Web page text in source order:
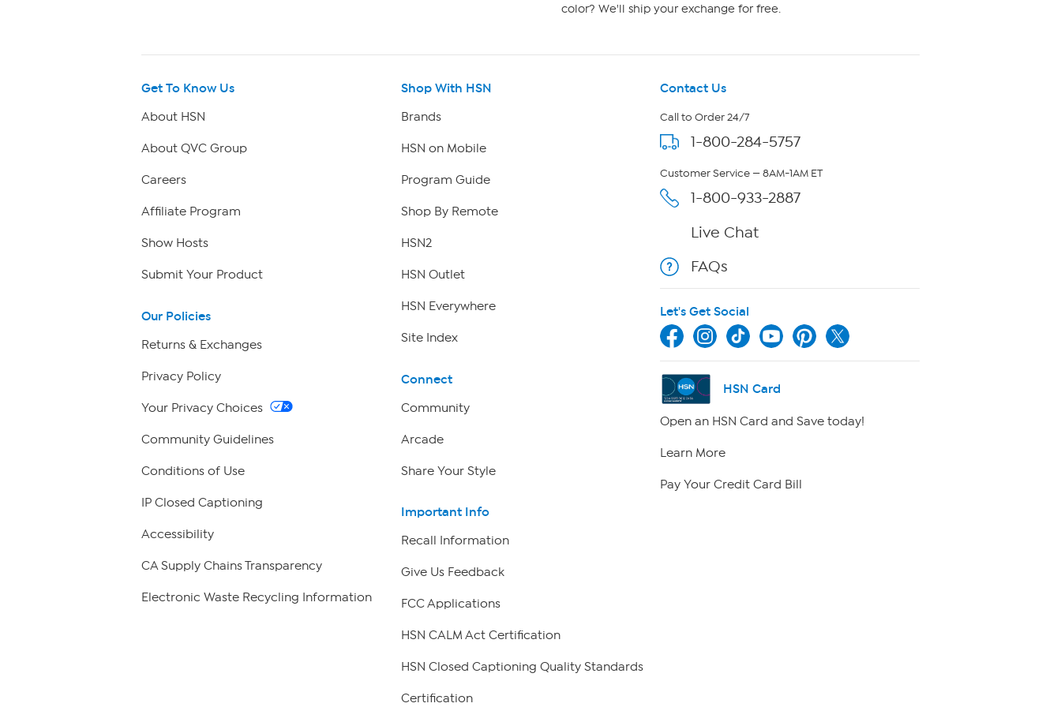
color? We'll ship your exchange for free.
Get To Know Us
About HSN
About QVC Group
Careers
Affiliate Program
Show Hosts
Submit Your Product
Our Policies
Returns & Exchanges
Privacy Policy
Your Privacy Choices
Community Guidelines
Conditions of Use
IP Closed Captioning
Accessibility
CA Supply Chains Transparency
Electronic Waste Recycling Information
Shop With HSN
Brands
HSN on Mobile
Program Guide
Shop By Remote
HSN2
HSN Outlet
HSN Everywhere
Site Index
Connect
Community
Arcade
Share Your Style
Important Info
Recall Information
Give Us Feedback
FCC Applications
HSN CALM Act Certification
HSN Closed Captioning Quality Standards
Certification
Contact Us
Call to Order 24/7
1-800-284-5757
Customer Service — 8AM-1AM ET
1-800-933-2887
Live Chat
FAQs
Let's Get Social
HSN Card
Open an HSN Card and Save today!
Learn More
Pay Your Credit Card Bill